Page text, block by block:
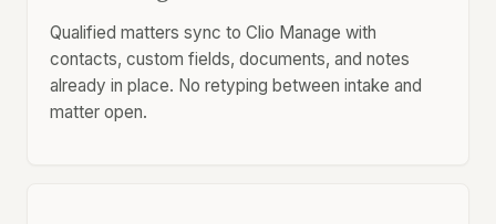
Qualified matters sync to Clio Manage with
contacts, custom fields, documents, and notes
already in place. No retyping between intake and
matter open.